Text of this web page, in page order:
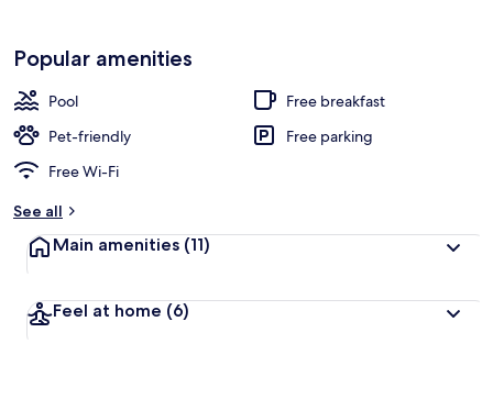
Popular amenities
Pool
Free breakfast
Pet-friendly
Free parking
Free Wi-Fi
See all
Main amenities (11)
Feel at home (6)